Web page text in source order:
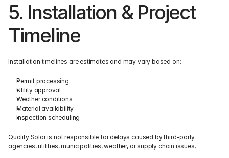
5. Installation & Project
Timeline
Installation timelines are estimates and may vary based on:
Permit processing
Utility approval
Weather conditions
Material availability
Inspection scheduling
Quality Solar is not responsible for delays caused by third-party
agencies, utilities, municipalities, weather, or supply chain issues.